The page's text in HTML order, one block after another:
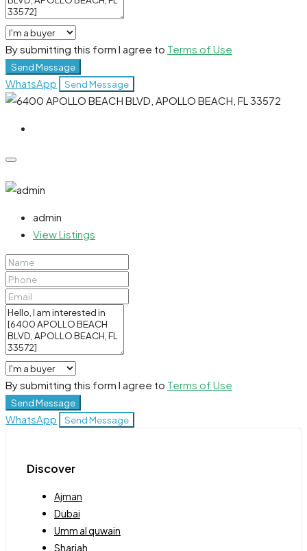
By submitting this form I agree to Terms of Use
Send Message
WhatsApp Send Message
admin
View Listings
By submitting this form I agree to Terms of Use
Send Message
WhatsApp Send Message
Discover
Ajman
Dubai
Umm al quwain
Sharjah